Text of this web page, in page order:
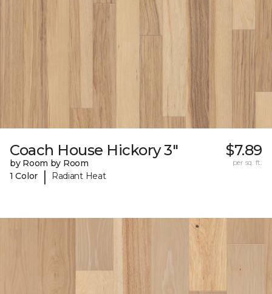
Coach House Hickory 3"
by Room by Room
1 Color
| Radiant Heat
$7.89
per sq. ft.